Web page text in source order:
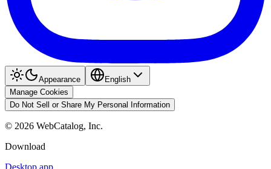
Appearance
English
Manage Cookies
Do Not Sell or Share My Personal Information
© 2026 WebCatalog, Inc.
Download
Desktop app